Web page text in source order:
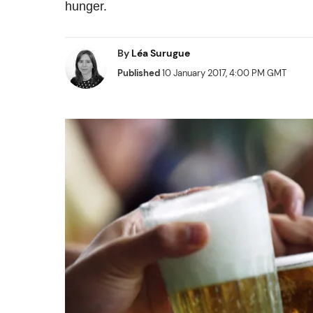
hunger.
By Léa Surugue
Published10 January 2017, 4:00 PM GMT